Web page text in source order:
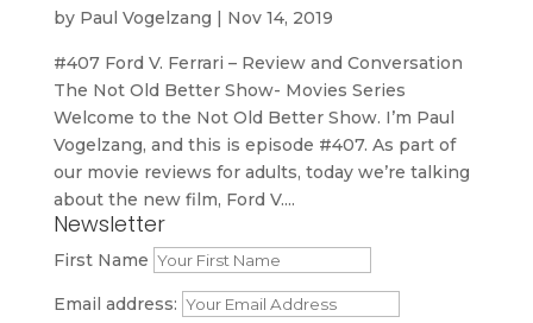
by Paul Vogelzang | Nov 14, 2019
#407 Ford V. Ferrari – Review and Conversation
The Not Old Better Show- Movies Series
Welcome to the Not Old Better Show. I’m Paul
Vogelzang, and this is episode #407. As part of
our movie reviews for adults, today we’re talking
about the new film, Ford V....
Newsletter
First Name
Email address: